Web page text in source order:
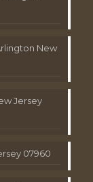
New
Jersey
07960